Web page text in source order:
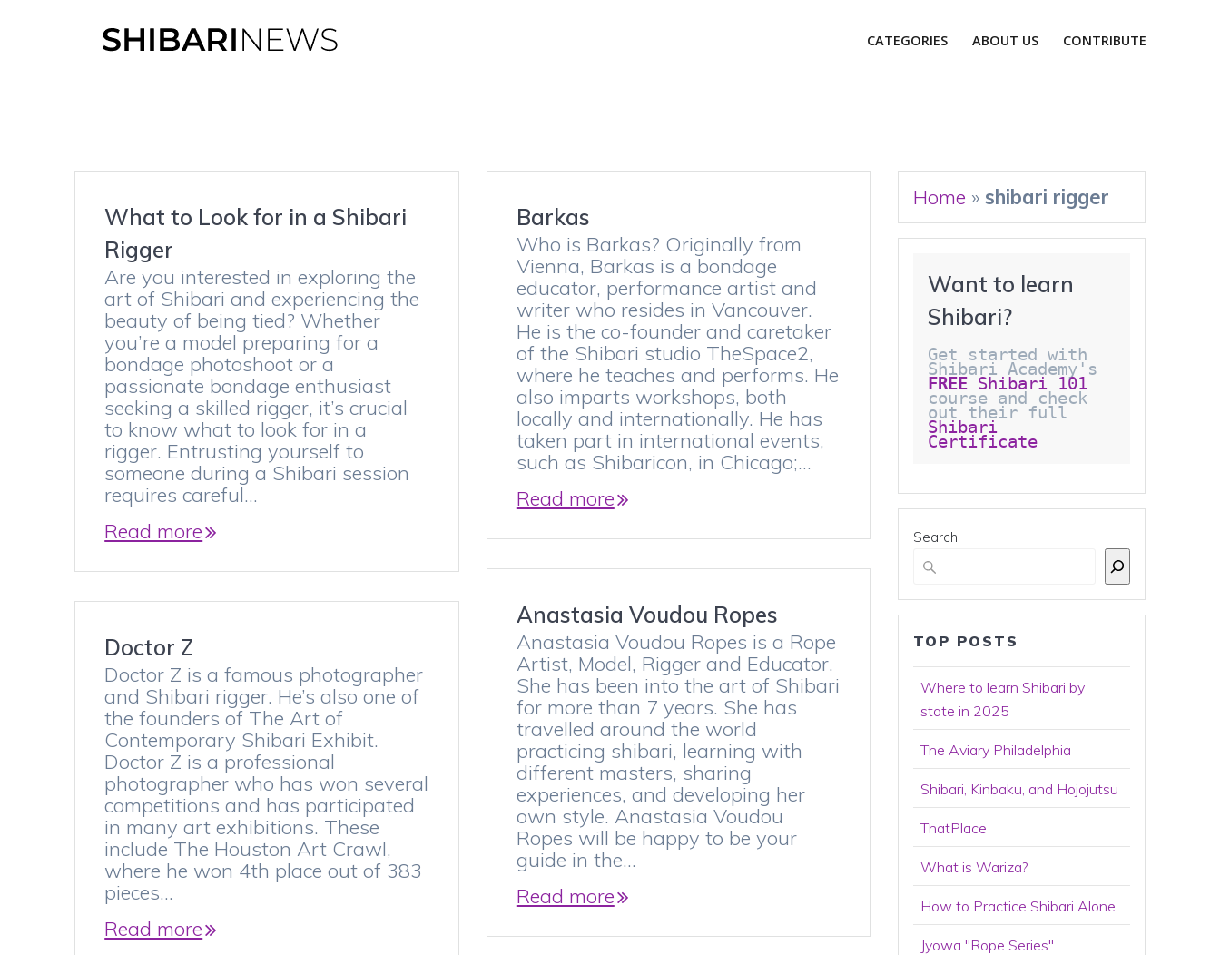
CATEGORIES ABOUT US CONTRIBUTE
What to Look for in a Shibari
Rigger
Are you interested in exploring the
art of Shibari and experiencing the
beauty of being tied? Whether
you’re a model preparing for a
bondage photoshoot or a
passionate bondage enthusiast
seeking a skilled rigger, it’s crucial
to know what to look for in a
rigger. Entrusting yourself to
someone during a Shibari session
requires careful…
Read more
Barkas
Who is Barkas? Originally from
Vienna, Barkas is a bondage
educator, performance artist and
writer who resides in Vancouver.
He is the co-founder and caretaker
of the Shibari studio TheSpace2,
where he teaches and performs. He
also imparts workshops, both
locally and internationally. He has
taken part in international events,
such as Shibaricon, in Chicago;…
Read more
Anastasia Voudou Ropes
Anastasia Voudou Ropes is a Rope
Artist, Model, Rigger and Educator.
She has been into the art of Shibari
for more than 7 years. She has
travelled around the world
practicing shibari, learning with
different masters, sharing
experiences, and developing her
own style. Anastasia Voudou
Ropes will be happy to be your
guide in the…
Read more
Doctor Z
Doctor Z is a famous photographer
and Shibari rigger. He’s also one of
the founders of The Art of
Contemporary Shibari Exhibit.
Doctor Z is a professional
photographer who has won several
competitions and has participated
in many art exhibitions. These
include The Houston Art Crawl,
where he won 4th place out of 383
pieces…
Read more
Home »shibari rigger
Want to learn
Shibari?
Get started with
FREE Shibari 101
course and check
Shibari
Certificate
Search
TOP POSTS
Where to learn Shibari by
state in 2025
The Aviary Philadelphia
Shibari, Kinbaku, and Hojojutsu
ThatPlace
What is Wariza?
How to Practice Shibari Alone
Jyowa "Rope Series"